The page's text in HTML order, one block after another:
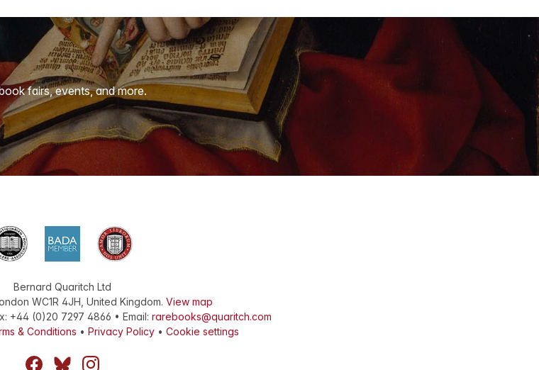
fairs, events, and more.
Bernard Quaritch Ltd
WC1R 4JH United Kingdom. View map
: +44 (0)20 7297 4866 • Email: rarebooks@quaritch.com
& Conditions • Privacy Policy • Cookie settings